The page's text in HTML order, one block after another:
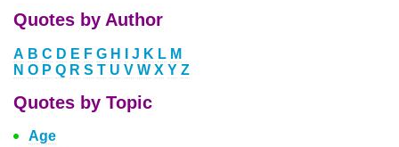
Quotes by Author
A B C D E F G H J K L M
N O P Q R S T U V W X Y Z
Quotes by Topic
Age